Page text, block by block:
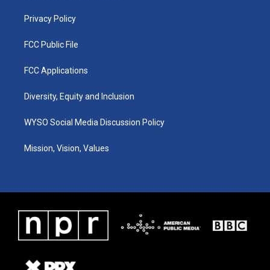
Privacy Policy
FCC Public File
FCC Applications
Diversity, Equity and Inclusion
WYSO Social Media Discussion Policy
Mission, Vision, Values